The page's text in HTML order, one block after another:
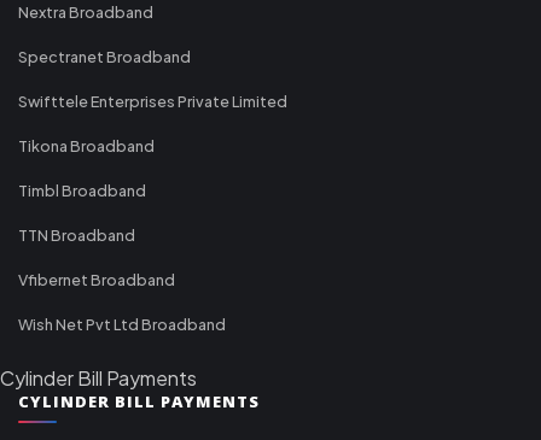
Nextra Broadband
Spectranet Broadband
Swifttele Enterprises Private Limited
Tikona Broadband
Timbl Broadband
TTN Broadband
Vfibernet Broadband
Wish Net Pvt Ltd Broadband
Cylinder Bill Payments
CYLINDER BILL PAYMENTS